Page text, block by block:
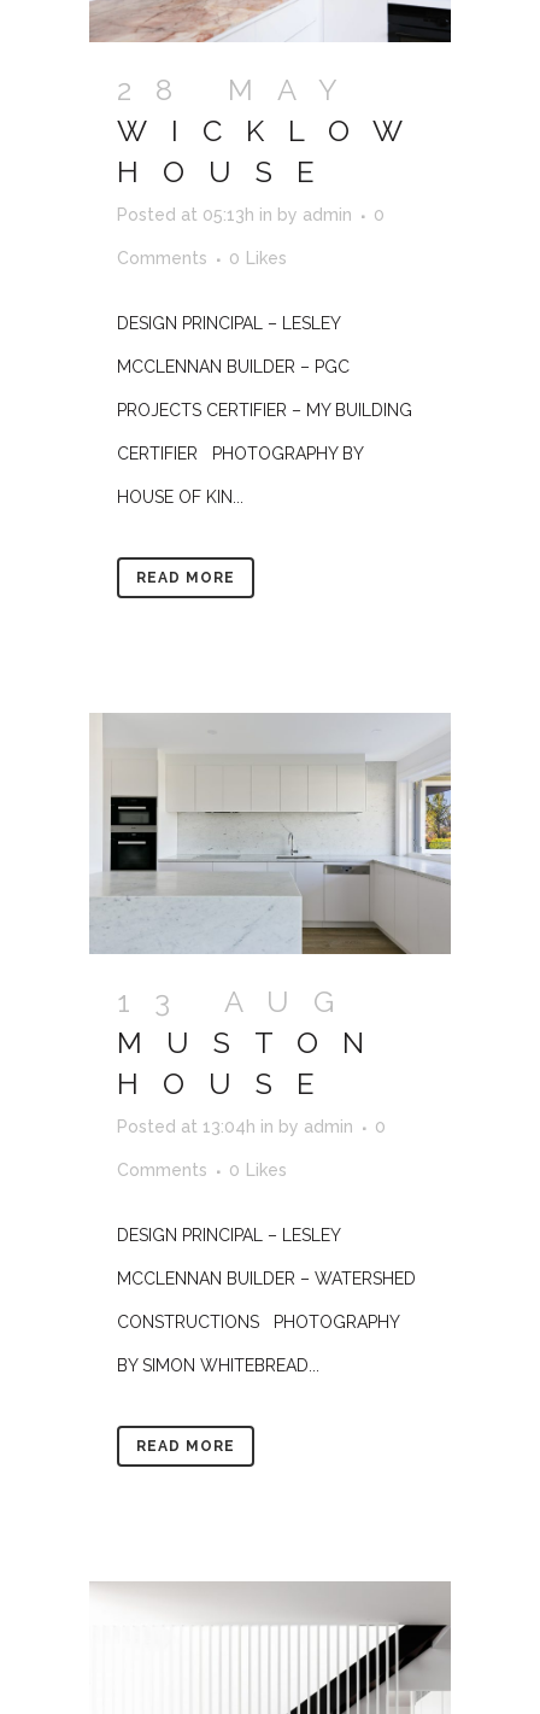
28 MAY
WICKLOW
HOUSE
Posted at 05:13h in by admin 0
Comments 0 Likes
DESIGN PRINCIPAL – LESLEY
MCCLENNAN BUILDER – PGC
PROJECTS CERTIFIER – MY BUILDING
CERTIFIER PHOTOGRAPHY BY
HOUSE OF KIN...
READ MORE
13 AUG
MUSTON
HOUSE
Posted at 13:04h in by admin 0
Comments 0 Likes
DESIGN PRINCIPAL – LESLEY
MCCLENNAN BUILDER – WATERSHED
CONSTRUCTIONS PHOTOGRAPHY
BY SIMON WHITEBREAD...
READ MORE